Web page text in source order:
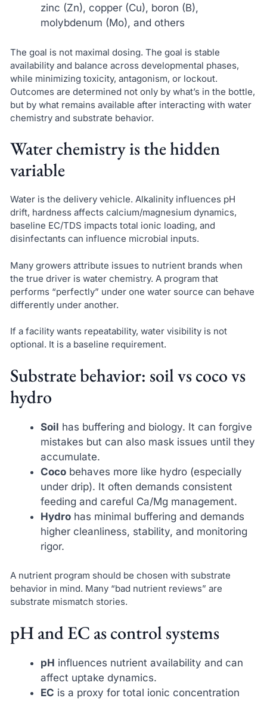
zinc (Zn), copper (Cu), boron (B),
molybdenum (Mo), and others
The goal is not maximal dosing. The goal is stable
availability and balance across developmental phases,
while minimizing toxicity, antagonism, or lockout.
Outcomes are determined not only by what’s in the bottle,
but by what remains available after interacting with water
chemistry and substrate behavior.
Water chemistry is the hidden
variable
Water is the delivery vehicle. Alkalinity influences pH
drift, hardness affects calcium/magnesium dynamics,
baseline EC/TDS impacts total ionic loading, and
disinfectants can influence microbial inputs.
Many growers attribute issues to nutrient brands when
the true driver is water chemistry. A program that
performs “perfectly” under one water source can behave
differently under another.
If a facility wants repeatability, water visibility is not
optional. It is a baseline requirement.
Substrate behavior: soil vs coco vs
hydro
Soil has buffering and biology. It can forgive
mistakes but can also mask issues until they
accumulate.
Cocobehaves more like hydro (especially
under drip). It often demands consistent
feeding and careful Ca/Mg management.
Hydrohas minimal buffering and demands
higher cleanliness, stability, and monitoring
rigor.
A nutrient program should be chosen with substrate
behavior in mind. Many “bad nutrient reviews” are
substrate mismatch stories.
pH and EC as control systems
pH influences nutrient availability and can
affect uptake dynamics.
EC is a proxy for total ionic concentration